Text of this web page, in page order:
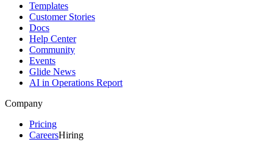
Templates
Customer Stories
Docs
Help Center
Community
Events
Glide News
AI in Operations Report
Company
Pricing
CareersHiring